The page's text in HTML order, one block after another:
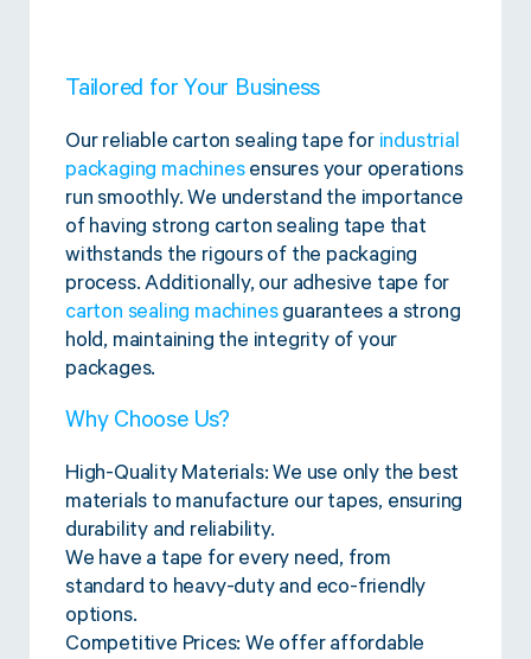
Tailored for Your Business
Our reliable carton sealing tape for industrial
packaging machinesensures your operations
run smoothly. We understand the importance
of having strong carton sealing tape that
withstands the rigours of the packaging
process. Additionally, our adhesive tape for
carton sealing machinesguarantees a strong
hold, maintaining the integrity of your
packages.
Why Choose Us?
High-Quality Materials: We use only the best
materials to manufacture our tapes, ensuring
durability and reliability.
We have a tape for every need, from
standard to heavy-duty and eco-friendly
options.
Competitive Prices: We offer affordable